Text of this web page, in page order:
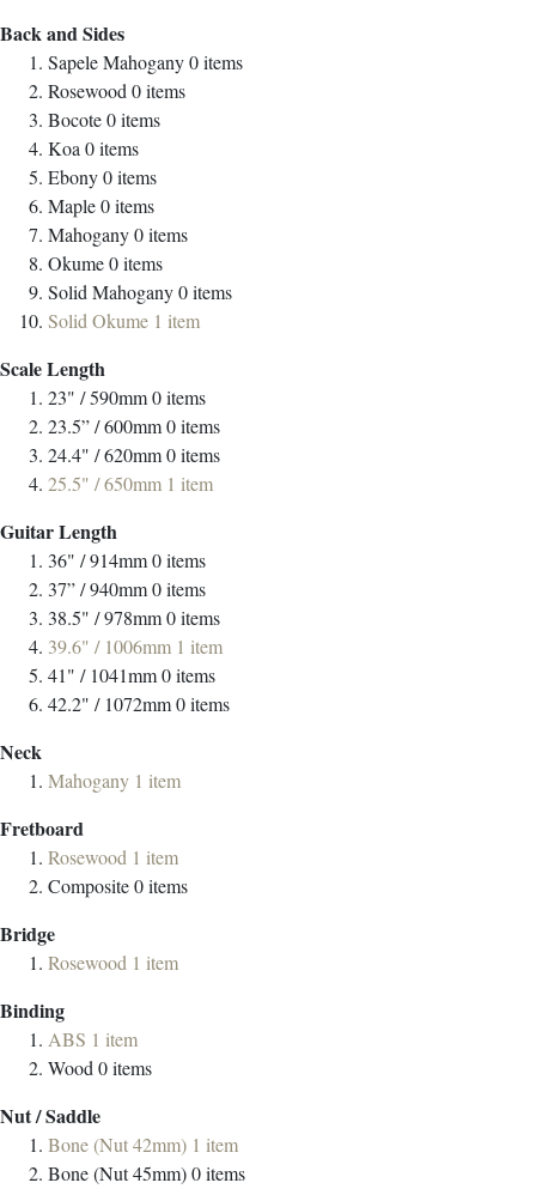
Back and Sides
Sapele Mahogany0items
Rosewood 0items
Bocote0items
Koa 0items
Ebony0items
Maple0items
Mahogany0items
Okume0items
Solid Mahogany0items
Solid Okume 1 item
Scale Length
23" / 590mm0items
23.5” / 600mm0items
24.4" / 620mm0items
25.5" / 650mm 1 item
Guitar Length
36" / 914mm0items
37” / 940mm0items
38.5" / 978mm0items
39.6" / 1006mm 1 item
41" / 1041mm0items
42.2" / 1072mm0items
Neck
Mahogany 1 item
Fretboard
Rosewood 1 item
Composite0items
Bridge
Rosewood 1 item
Binding
ABS 1 item
Wood 0items
Nut / Saddle
Bone (Nut 42mm) 1 item
Bone (Nut 45mm)0items